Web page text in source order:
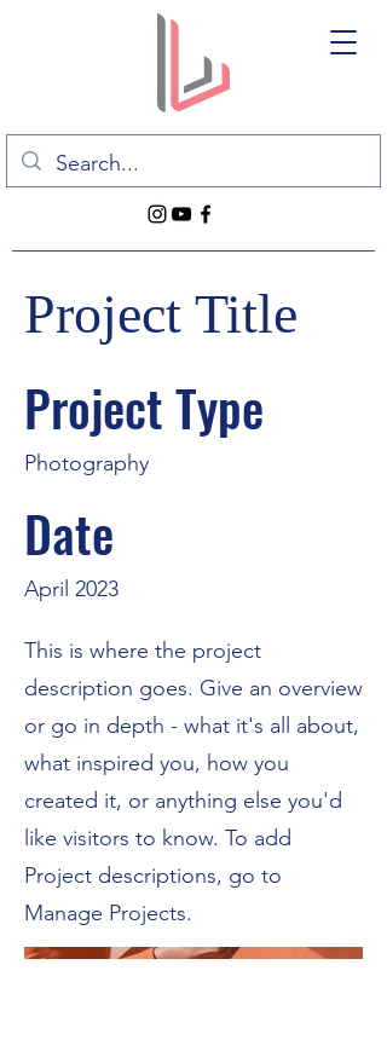
Project Title
Project Type
Photography
Date
April 2023
This is where the project
description goes. Give an overview
or go in depth - what it's all about,
what inspired you, how you
created it, or anything else you'd
like visitors to know. To add
Project descriptions, go to
Manage Projects.